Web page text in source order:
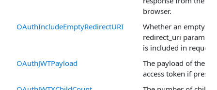
browser.
OAuthIncludeEmptyRedirectURI
Whether an empty
redirect_uri
is included in
OAuthJWTPayload
The payload of the
access token if